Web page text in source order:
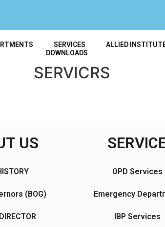
SERVICES ALLIED
DOWNLOADS
SERVICRS
US
(BOG)
OPD Services
Emergency
IBP Services